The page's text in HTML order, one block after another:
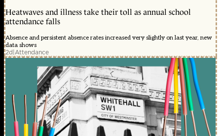
Heatwaves and illness take their toll as annual school
attendance falls
Absence and persistent absence rates increased very slightly on last year, new
data shows
2d|Attendance